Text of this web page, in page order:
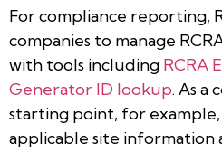
For compliance reporting,
companies to manage
with tools including RCRA
Generator ID lookup. As a
starting point, for example,
applicable site information